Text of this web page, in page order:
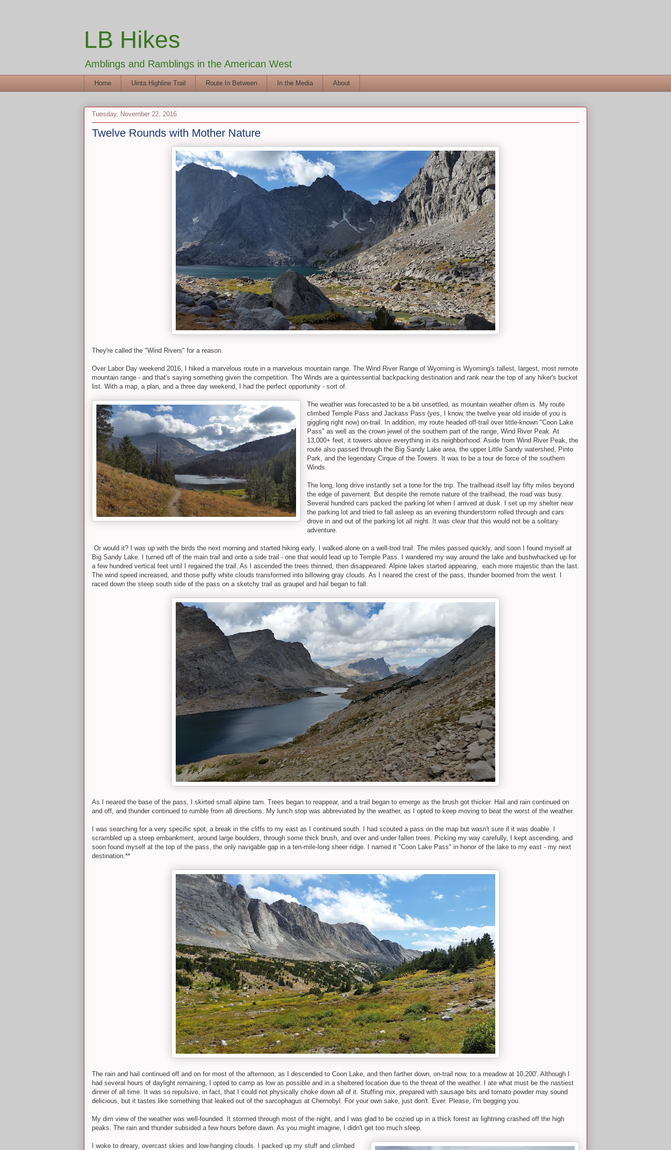
LB Hikes
Amblings and Ramblings in the American West
Home Uinta Highline Trail Route In Between In the Media About
Tuesday, November 22, 2016
Twelve Rounds with Mother Nature
They're called the "Wind Rivers" for a reason.
Over Labor Day weekend 2016, I hiked a marvelous route in a marvelous mountain range. The Wind River Range of Wyoming is Wyoming's tallest, largest, most remote
mountain range - and that's saying something given the competition. The Winds are a quintessential backpacking destination and rank near the top of any hiker's bucket
list. With a map, a plan, and a three day weekend, I had the perfect opportunity - sort of.
The weather was forecasted to be a bit unsettled, as mountain weather often is. My route
climbed Temple Pass and Jackass Pass (yes, I know, the twelve year old inside of you is
giggling right now) on-trail. In addition, my route headed off-trail over little-known "Coon Lake
Pass" as well as the crown jewel of the southern part of the range, Wind River Peak. At
13,000+ feet, it towers above everything in its neighborhood. Aside from Wind River Peak, the
route also passed through the Big Sandy Lake area, the upper Little Sandy watershed, Pinto
Park, and the legendary Cirque of the Towers. It was to be a tour de force of the southern
Winds.
The long, long drive instantly set a tone for the trip. The trailhead itself lay fifty miles beyond
the edge of pavement. But despite the remote nature of the trailhead, the road was busy.
Several hundred cars packed the parking lot when I arrived at dusk. I set up my shelter near
the parking lot and tried to fall asleep as an evening thunderstorm rolled through and cars
drove in and out of the parking lot all night. It was clear that this would not be a solitary
adventure.
Or would it? I was up with the birds the next morning and started hiking early. I walked alone on a well-trod trail. The miles passed quickly, and soon I found myself at
Big Sandy Lake. I turned off of the main trail and onto a side trail - one that would lead up to Temple Pass. I wandered my way around the lake and bushwhacked up for
a few hundred vertical feet until I regained the trail. As I ascended the trees thinned, then disappeared. Alpine lakes started appearing, each more majestic than the last.
The wind speed increased, and those puffy white clouds transformed into billowing gray clouds. As I neared the crest of the pass, thunder boomed from the west. I
raced down the steep south side of the pass on a sketchy trail as graupel and hail began to fall.
As I neared the base of the pass, I skirted small alpine tarn. Trees began to reappear, and a trail began to emerge as the brush got thicker. Hail and rain continued on
and off, and thunder continued to rumble from all directions. My lunch stop was abbreviated by the weather, as I opted to keep moving to beat the worst of the weather.
I was searching for a very specific spot, a break in the cliffs to my east as I continued south. I had scouted a pass on the map but wasn't sure if it was doable. I
scrambled up a steep embankment, around large boulders, through some thick brush, and over and under fallen trees. Picking my way carefully, I kept ascending, and
soon found myself at the top of the pass, the only navigable gap in a ten-mile-long sheer ridge. I named it "Coon Lake Pass" in honor of the lake to my east - my next
destination.**
The rain and hail continued off and on for most of the afternoon, as I descended to Coon Lake, and then farther down, on-trail now, to a meadow at 10,200'. Although I
had several hours of daylight remaining, I opted to camp as low as possible and in a sheltered location due to the threat of the weather. I ate what must be the nastiest
dinner of all time. It was so repulsive, in fact, that I could not physically choke down all of it. Stuffing mix, prepared with sausage bits and tomato powder may sound
delicious, but it tastes like something that leaked out of the sarcophagus at Chernobyl. For your own sake, just don't. Ever. Please, I'm begging you.
My dim view of the weather was well-founded. It stormed through most of the night, and I was glad to be cozied up in a thick forest as lightning crashed off the high
peaks. The rain and thunder subsided a few hours before dawn. As you might imagine, I didn't get too much sleep.
I woke to dreary, overcast skies and low-hanging clouds. I packed up my stuff and climbed